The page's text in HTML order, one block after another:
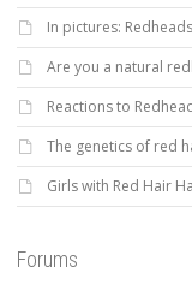
In pictures:
Are you a natural
Reactions to
The genetics of red
Girls with Red Hair
Forums